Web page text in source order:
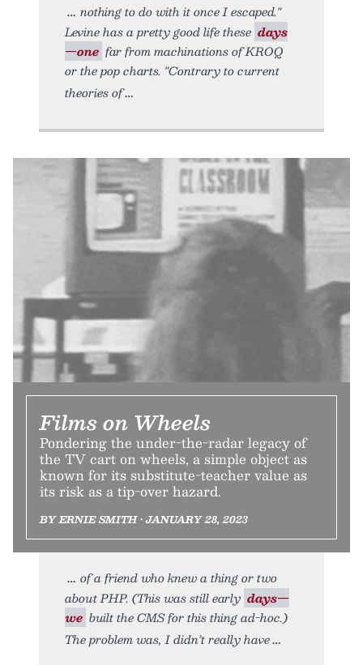
nothing to do with it once I escaped."
Levine has a pretty good life these days
—one far from machinations of KROQ
or the pop charts. "Contrary to current
theories of
Films on Wheels
Pondering the under-the-radar legacy of
the TV cart on wheels, a simple object as
known for its substitute-teacher value as
its risk as a tip-over hazard.
BY ERNIE SMITH • JANUARY 28, 2023
of a friend who knew a thing or two
about PHP. (This was still early days—
we built the CMS for this thing ad-hoc.)
The problem was, I didn’t really have